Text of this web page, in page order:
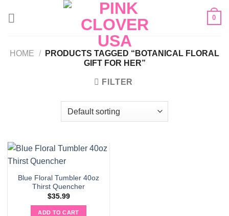
0
HOME /
PRODUCTS TAGGED “BOTANICAL FLORAL
GIFT FOR HER”
FILTER
Blue Floral Tumbler 40oz
Thirst Quencher
$35.99
ADD TO CART